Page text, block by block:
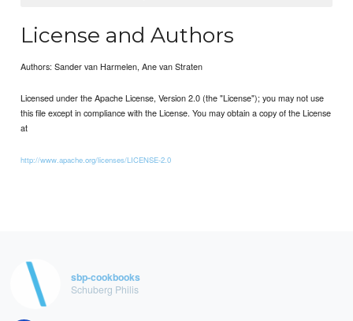
License and Authors
Authors: Sander van Harmelen, Ane van Straten
Licensed under the Apache License, Version 2.0 (the "License"); you may not use
this file except in compliance with the License. You may obtain a copy of the License
at
http://www.apache.org/licenses/LICENSE-2.0
sbp-cookbooks
Schuberg Philis